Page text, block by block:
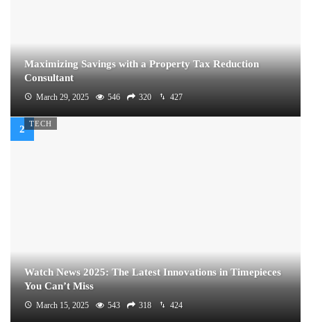
Maximizing Savings with a Property Tax Reduction
Consultant
March 29, 2025 546 320 427
TECH
Watch News 2025: The Latest Innovations in Timepieces
You Can’t Miss
March 15, 2025 543 318 424